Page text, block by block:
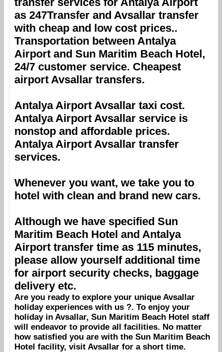
as 247Transfer and Avsallar transfer
with cheap and low cost prices..
Transportation between Antalya
Airport and Sun Maritim Beach Hotel,
24/7 customer service. Cheapest
airport Avsallar transfers.
Antalya Airport Avsallar taxi cost.
Antalya Airport Avsallar service is
nonstop and affordable prices.
Antalya Airport Avsallar transfer
services.
Whenever you want, we take you to
hotel with clean and brand new cars.
Although we have specified Sun
Maritim Beach Hotel and Antalya
Airport transfer time as 115 minutes,
please allow yourself additional time
for airport security checks, baggage
delivery etc.
Are you ready to explore your unique Avsallar
holiday experiences with us ?. To enjoy your
holiday in Avsallar, Sun Maritim Beach Hotel staff
will endeavor to provide all facilities. No matter
how satisfied you are with the Sun Maritim Beach
Hotel facility, visit Avsallar for a short time.